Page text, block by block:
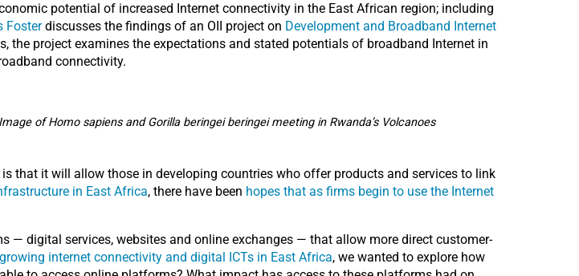
potential of increased Internet connectivity in the East African region; including
Fosterdiscusses the findings of an OII project on Development and Broadband Internet
the project examines the expectations and stated potentials of broadband Internet in
connectivity.
of Homo sapiens and Gorilla beringei beringei meeting in Rwanda’s Volcanoes
that it will allow those in developing countries who offer products and services to link
in East Africa, there have been hopes that as firms begin to use the Internet
— digital services, websites and online exchanges — that allow more direct customer-
internet connectivity and digital ICTs in East Africa, we wanted to explore how